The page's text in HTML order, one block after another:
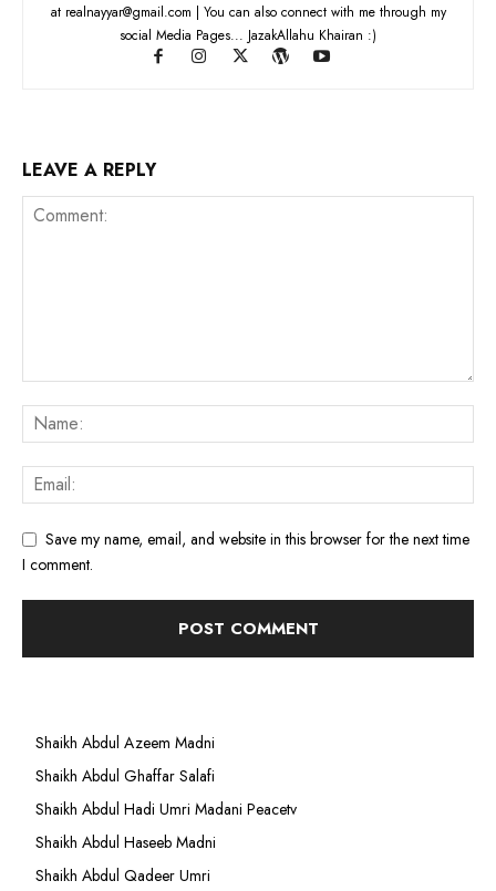
at realnayyar@gmail.com | You can also connect with me through my
social Media Pages... JazakAllahu Khairan :)
LEAVE A REPLY
Save my name, email, and website in this browser for the next time
I comment.
Shaikh Abdul Azeem Madni
Shaikh Abdul Ghaffar Salafi
Shaikh Abdul Hadi Umri Madani Peacetv
Shaikh Abdul Haseeb Madni
Shaikh Abdul Qadeer Umri